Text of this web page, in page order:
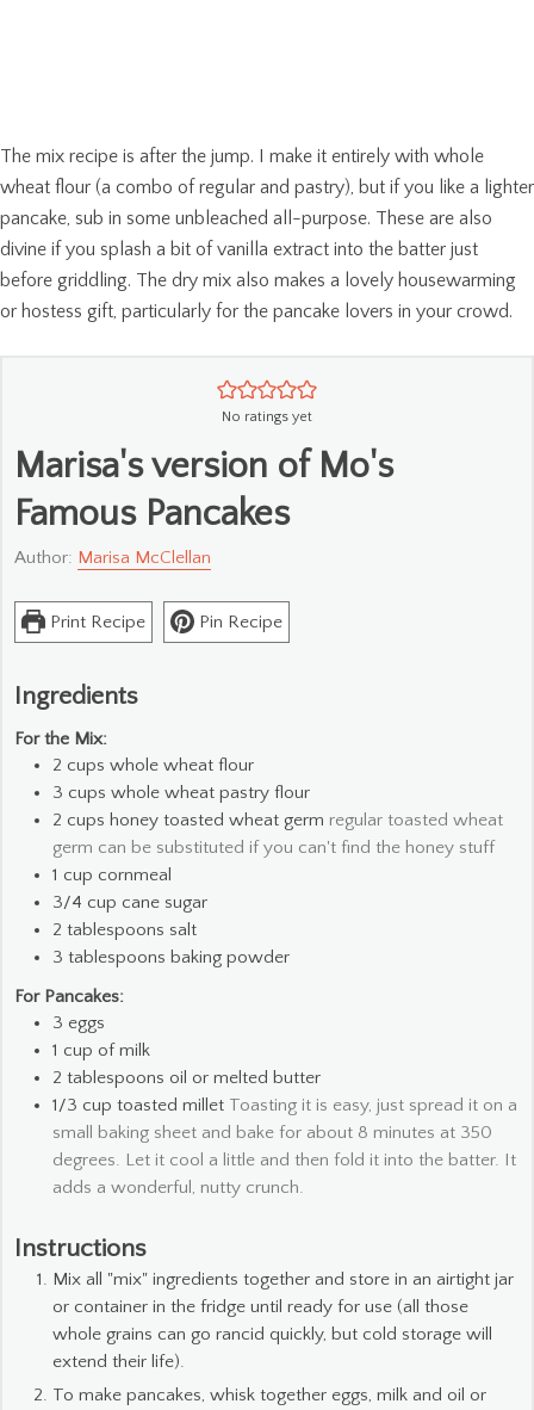
The mix recipe is after the jump. I make it entirely with whole
wheat flour (a combo of regular and pastry), but if you like a lighter
pancake, sub in some unbleached all-purpose. These are also
divine if you splash a bit of vanilla extract into the batter just
before griddling. The dry mix also makes a lovely housewarming
or hostess gift, particularly for the pancake lovers in your crowd.
No ratings yet
Marisa's version of Mo's
Famous Pancakes
Author: Marisa McClellan
Print Recipe Pin Recipe
Ingredients
For the Mix:
2 cups whole wheat flour
3 cups whole wheat pastry flour
2 cups honey toasted wheat germ regular toasted wheat
germ can be substituted if you can't find the honey stuff
1 cup cornmeal
3/4 cup cane sugar
2 tablespoons salt
3 tablespoons baking powder
For Pancakes:
3 eggs
1 cup of milk
2 tablespoons oil or melted butter
1/3 cup toasted millet Toasting it is easy, just spread it on a
small baking sheet and bake for about 8 minutes at 350
degrees. Let it cool a little and then fold it into the batter. It
adds a wonderful, nutty crunch.
Instructions
Mix all "mix" ingredients together and store in an airtight jar
or container in the fridge until ready for use (all those
whole grains can go rancid quickly, but cold storage will
extend their life).
To make pancakes, whisk together eggs, milk and oil or